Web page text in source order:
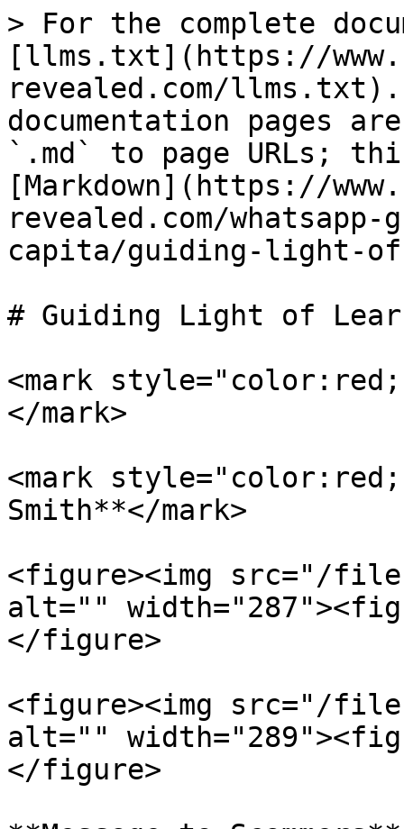
> For the complete
[llms.txt](https://
revealed.com/llms.txt).
documentation pages
`.md` to page URLs;
[Markdown](https://
revealed.com/
capita/guiding-light-
# Guiding Light of
<mark
</mark>
<mark
Smith**</mark>
<figure><img src="/files/
alt=""
</figure>
<figure><img src="/files/
alt=""
</figure>